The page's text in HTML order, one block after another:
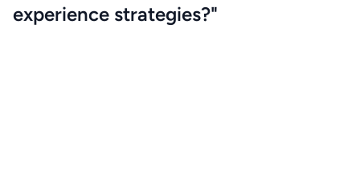
experience strategies?"